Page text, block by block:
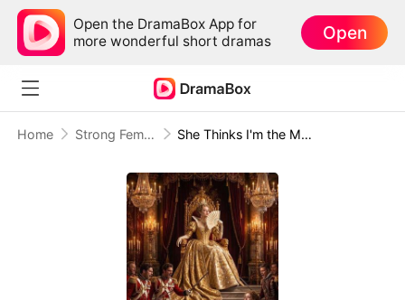
Open the DramaBox App for
more wonderful short dramas
Open
Home Strong Female Lead She Thinks I'm the Mistress, But I'm the Queen